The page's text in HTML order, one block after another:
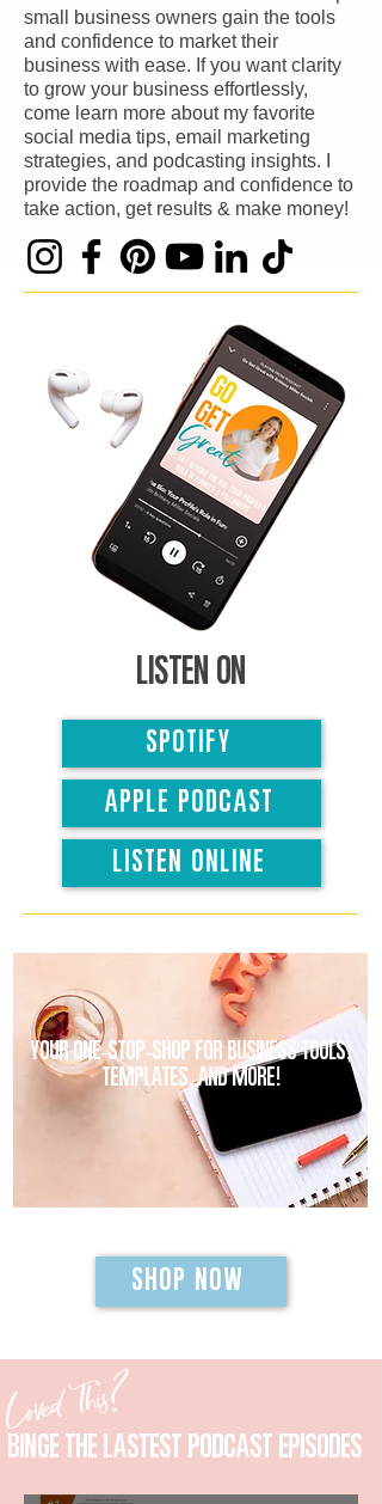
small business owners gain the tools
and confidence to market their
business with ease. If you want clarity
to grow your business effortlessly,
come learn more about my favorite
social media tips, email marketing
strategies, and podcasting insights. I
provide the roadmap and confidence to
take action, get results & make money!
Listen on
SPOTIFY
APPLE PODCAST
LISTEN ONLINE
Your one-stop-shop for business tools,
templates, and MORE!
SHOP NOW
Loved This?
Binge the lastest podcast episodes